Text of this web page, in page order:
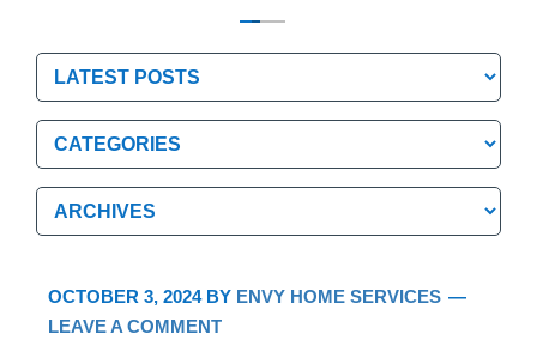
Categories
Categories
Archives
Archives
OCTOBER 3, 2024BY ENVY HOME SERVICES
LEAVE A COMMENT